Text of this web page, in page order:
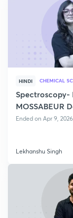
HINDI CHEMICAL
Spectroscopy-
MOSSABEUR
Ended on Apr 9,
Lekhanshu Singh